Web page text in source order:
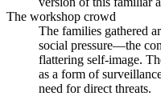
The workshop crowd
The families gathered
social pressure—the
flattering self-image.
as a form of
need for direct threats.